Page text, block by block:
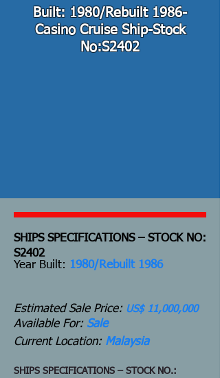
Built: 1980/Rebuilt 1986-
Casino Cruise Ship-Stock
No:S2402
SHIPS SPECIFICATIONS – STOCK NO:
S2402
Year Built: 1980/Rebuilt 1986
Estimated Sale Price: US$ 11,000,000
Available For: Sale
Current Location: Malaysia
SHIPS SPECIFICATIONS – STOCK NO.: